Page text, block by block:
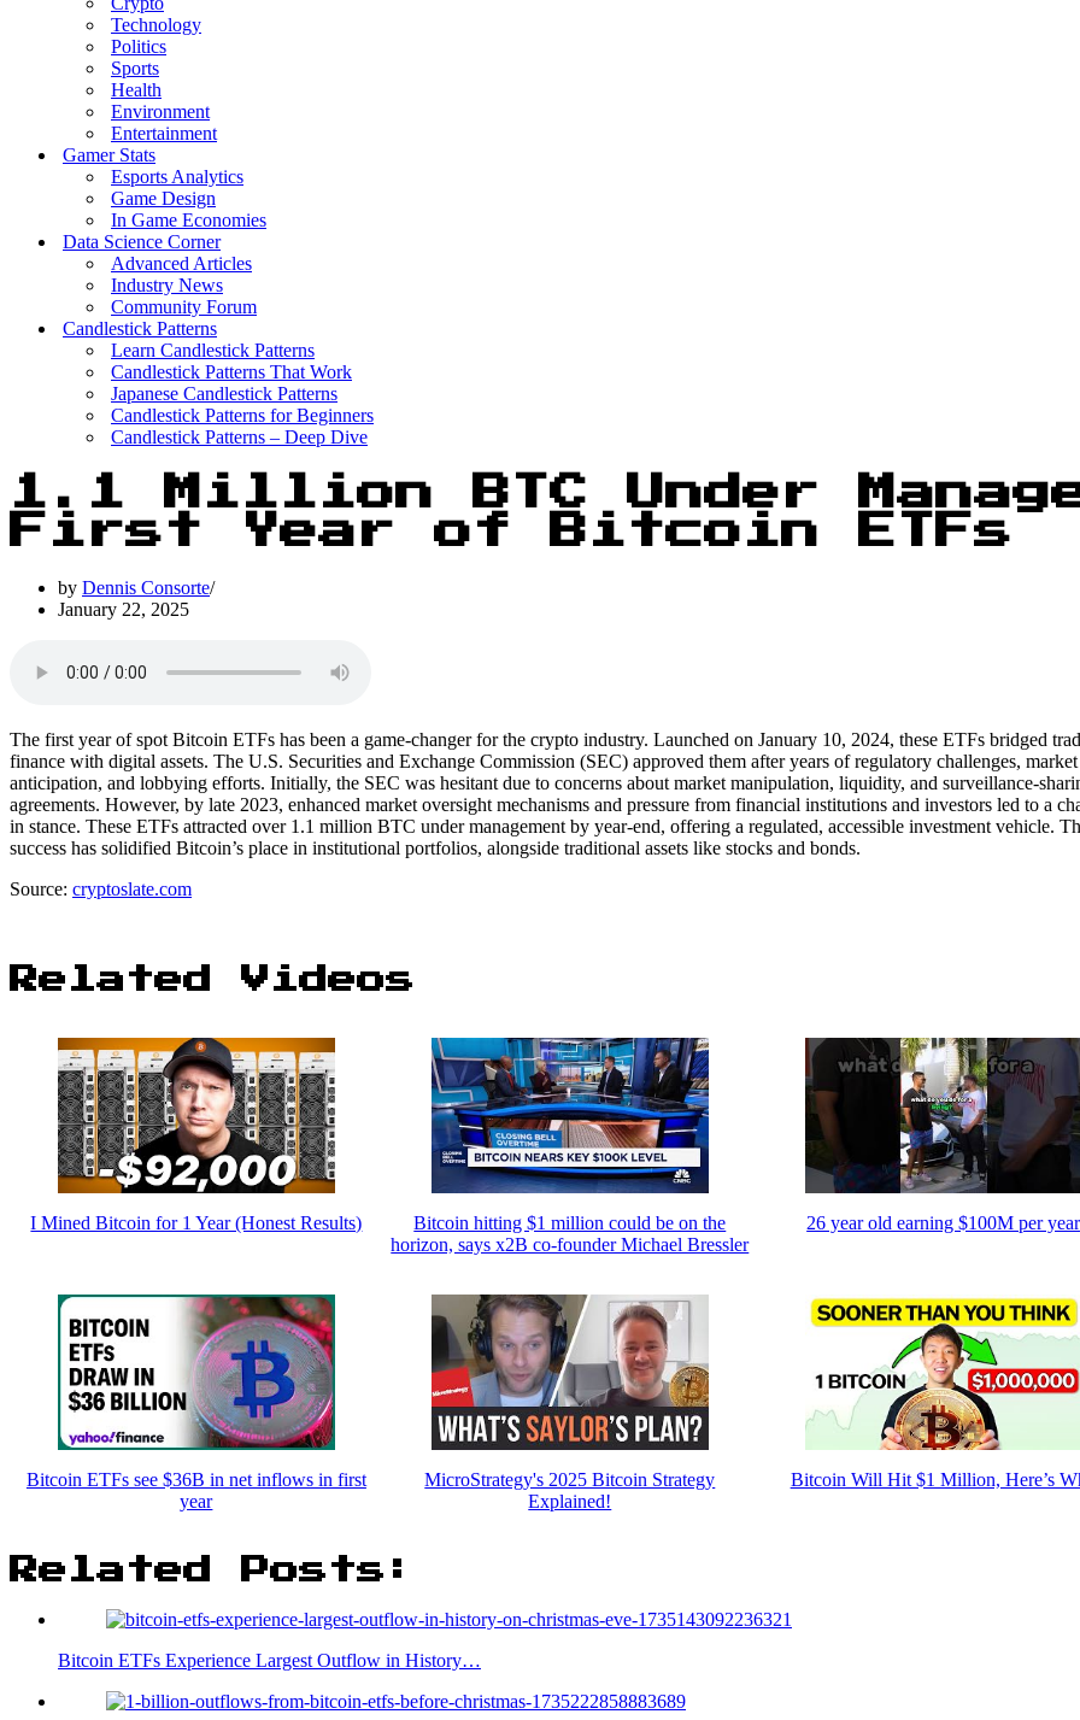
Technology
Politics
Sports
Health
Environment
Entertainment
Gamer Stats
Esports Analytics
Game Design
In Game Economies
Data Science Corner
Advanced Articles
Industry News
Community Forum
Candlestick Patterns
Learn Candlestick Patterns
Candlestick Patterns That Work
Japanese Candlestick Patterns
Candlestick Patterns for Beginners
Candlestick Patterns – Deep Dive
1.1 Million BTC Under
First Year of Bitcoin ETFs
by Dennis Consorte
January 22, 2025
The first year of spot Bitcoin ETFs has been a game-changer for the crypto industry. Launched on January 10, 2024, these ETFs bridged
finance with digital assets. The U.S. Securities and Exchange Commission (SEC) approved them after years of regulatory challenges, market
anticipation, and lobbying efforts. Initially, the SEC was hesitant due to concerns about market manipulation, liquidity, and surveillance-
agreements. However, by late 2023, enhanced market oversight mechanisms and pressure from financial institutions and investors led to a
in stance. These ETFs attracted over 1.1 million BTC under management by year-end, offering a regulated, accessible investment vehicle.
success has solidified Bitcoin’s place in institutional portfolios, alongside traditional assets like stocks and bonds.
Source: cryptoslate.com
Related Videos
I Mined Bitcoin for 1 Year (Honest Results)
Bitcoin hitting $1 million could be on the
horizon, says x2B co-founder Michael Bressler
26 year old earning $100M per year
Bitcoin ETFs see $36B in net inflows in first
year
MicroStrategy's 2025 Bitcoin Strategy
Explained!
Bitcoin Will Hit $1 Million, Here’s
Related Posts:
Bitcoin ETFs Experience Largest Outflow in History…